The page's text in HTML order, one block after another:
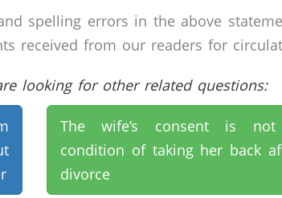
spelling errors in the above
received from our readers for
looking for other related questions:
The wife’s consent is
condition of taking her back
divorce